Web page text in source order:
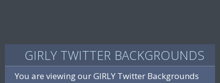
GIRLY TWITTER BACKGROUNDS
You are viewing our GIRLY Twitter Backgrounds